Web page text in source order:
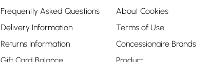
Frequently Asked Questions
Delivery Information
Returns Information
About Cookies
Terms of Use
Concessionaire Brands